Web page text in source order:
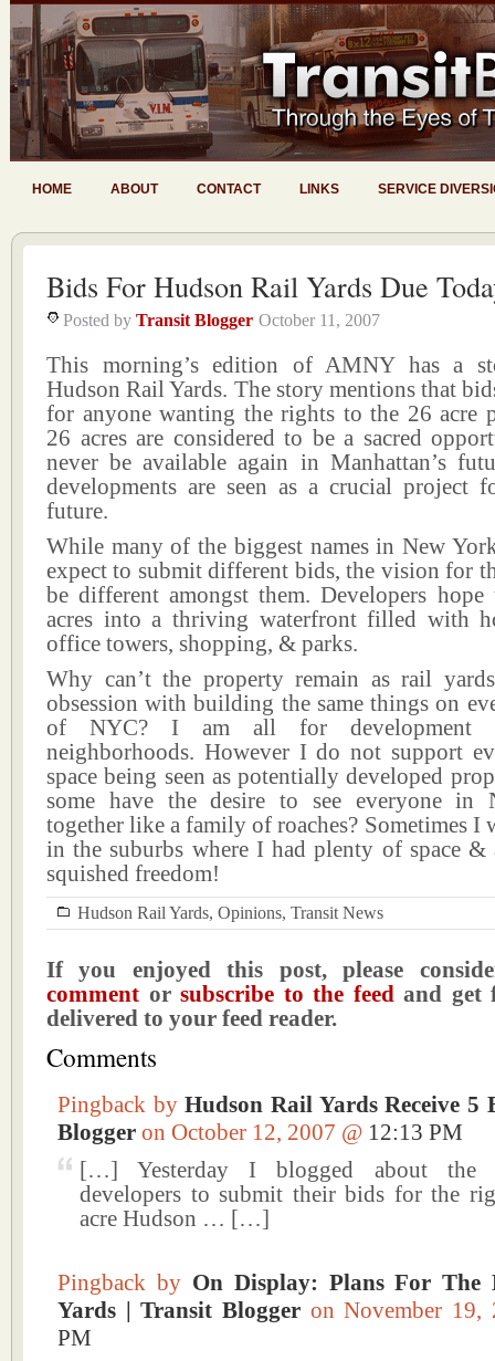
HOME ABOUT CONTACT LINKS SERVICE
Bids For Hudson Rail Yards Due
Posted by Transit Blogger October 11, 2007
This morning’s edition of AMNY has a
Hudson Rail Yards. The story mentions that
for anyone wanting the rights to the 26 acre
26 acres are considered to be a sacred
never be available again in Manhattan’s
developments are seen as a crucial project
future.
While many of the biggest names in New
expect to submit different bids, the vision for
be different amongst them. Developers
acres into a thriving waterfront filled with
office towers, shopping, & parks.
Why can’t the property remain as rail
obsession with building the same things on
of NYC? I am all for development
neighborhoods. However I do not support
space being seen as potentially developed
some have the desire to see everyone in
together like a family of roaches? Sometimes I
in the suburbs where I had plenty of space &
squished freedom!
Hudson Rail Yards, Opinions, Transit News
If you enjoyed this post, please
comment orsubscribe to the feedand get
delivered to your feed reader.
Comments
Pingback byHudson Rail Yards Receive 5
Blogger on October 12, 2007 @ 12:13 PM
[…] Yesterday I blogged about the
developers to submit their bids for the
acre Hudson … […]
Pingback by On Display: Plans For The
Yards | Transit Blogger on November
PM